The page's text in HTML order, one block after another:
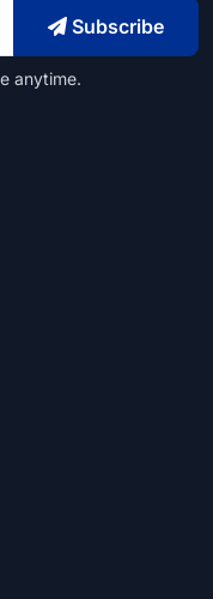
Subscribe
anytime.